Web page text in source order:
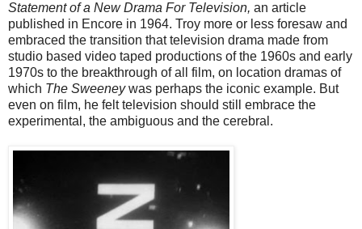
Statement of a New Drama For Television, an article
published in Encore in 1964. Troy more or less foresaw and
embraced the transition that television drama made from
studio based video taped productions of the 1960s and early
1970s to the breakthrough of all film, on location dramas of
which The Sweeneywas perhaps the iconic example. But
even on film, he felt television should still embrace the
experimental, the ambiguous and the cerebral.